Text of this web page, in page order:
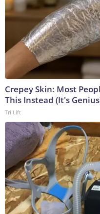
Crepey Skin: Most
This Instead (It's
Tri Lift